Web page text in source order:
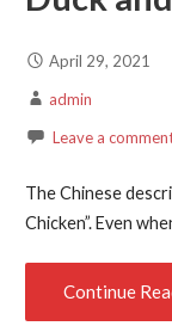
April 29, 2021
admin
Leave a
The Chinese
Chicken”. Even
Continue